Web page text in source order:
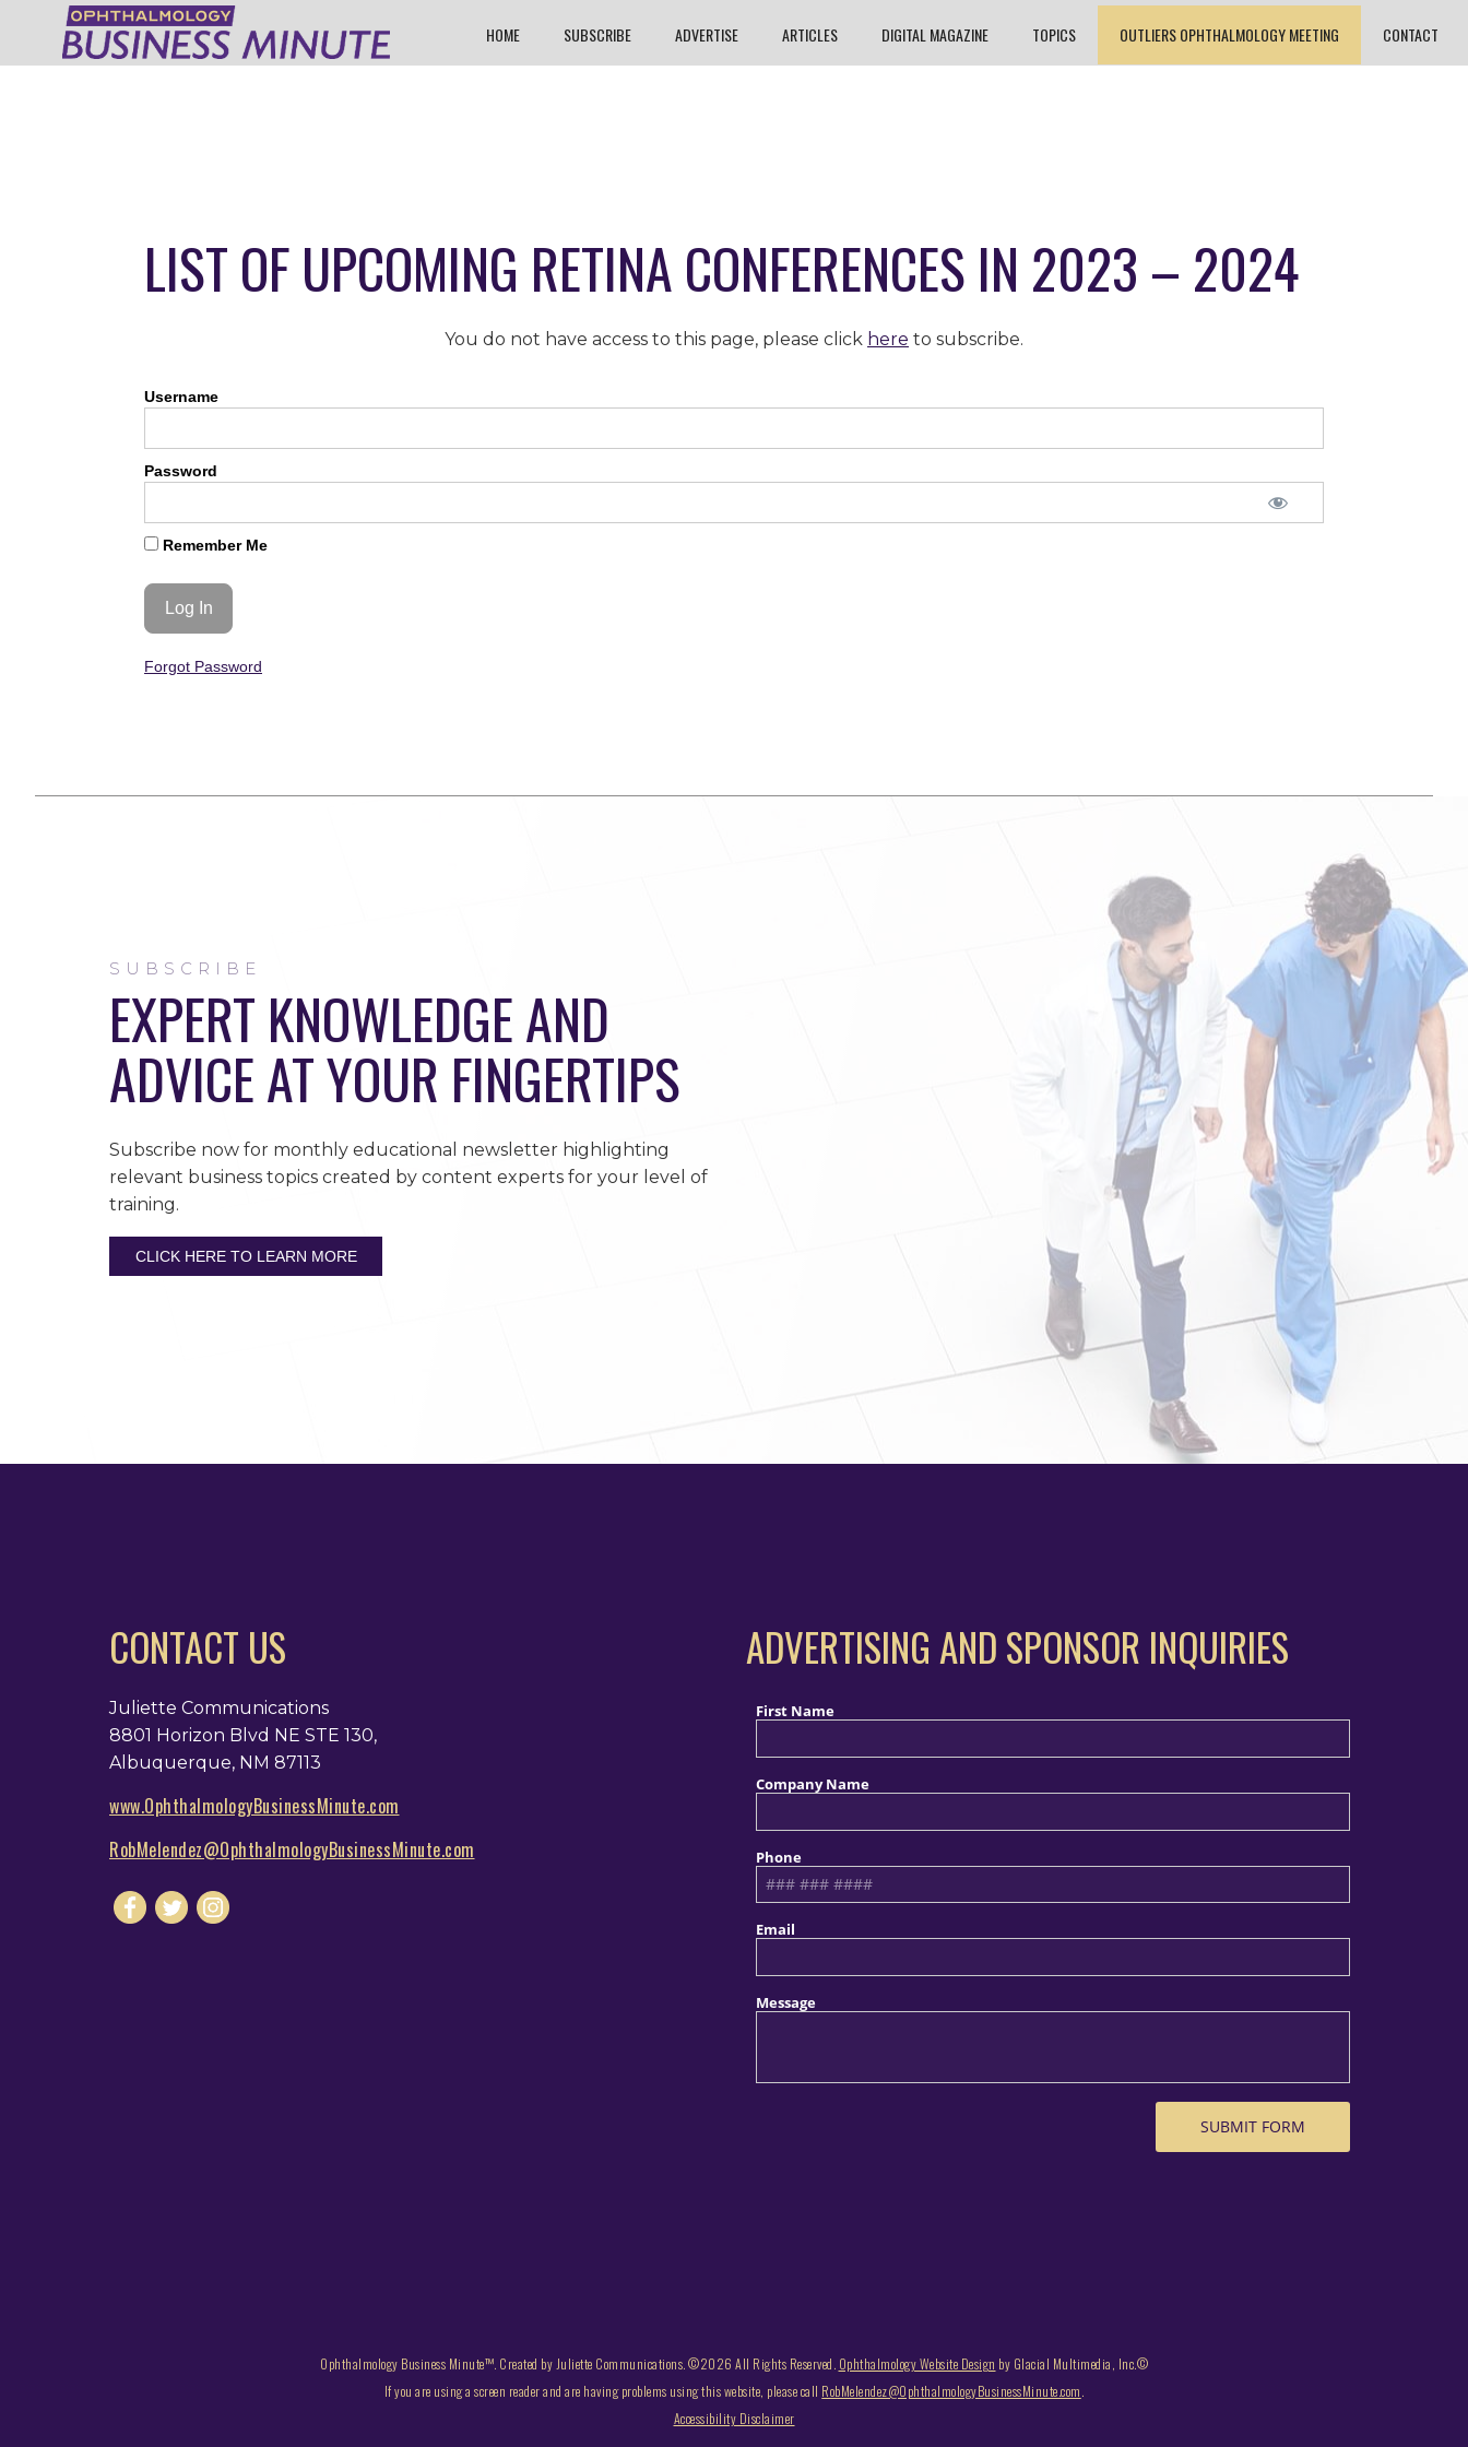
HOME SUBSCRIBE ADVERTISE ARTICLES DIGITAL MAGAZINE TOPICS OUTLIERS OPHTHALMOLOGY MEETING CONTACT
LIST OF UPCOMING RETINA CONFERENCES IN 2023 – 2024
You do not have access to this page, please click here to subscribe.
Username
Password
Remember Me
Forgot Password
SUBSCRIBE
EXPERT KNOWLEDGE AND
ADVICE AT YOUR FINGERTIPS
Subscribe now for monthly educational newsletter highlighting
relevant business topics created by content experts for your level of
training.
CLICK HERE TO LEARN MORE
CONTACT US
Juliette Communications
8801 Horizon Blvd NE STE 130,
Albuquerque, NM 87113
www.OphthalmologyBusinessMinute.com
RobMelendez@OphthalmologyBusinessMinute.com
ADVERTISING AND SPONSOR INQUIRIES
Ophthalmology Business Minute™. Created by Juliette Communications. ©2026 All Rights Reserved. Ophthalmology Website Design by Glacial Multimedia, Inc.©
If you are using a screen reader and are having problems using this website, please call RobMelendez@OphthalmologyBusinessMinute.com.
Accessibility Disclaimer